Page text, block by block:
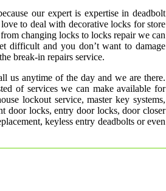
our expert is expertise in deadbolt
to deal with decorative locks for store
changing locks to locks repair we can
difficult and you don’t want to damage
break-in repairs service.
us anytime of the day and we are there.
of services we can make available for
lockout service, master key systems,
door locks, entry door locks, door closer
keyless entry deadbolts or even